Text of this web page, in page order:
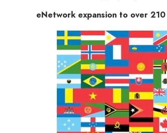
eNetwork expansion to over